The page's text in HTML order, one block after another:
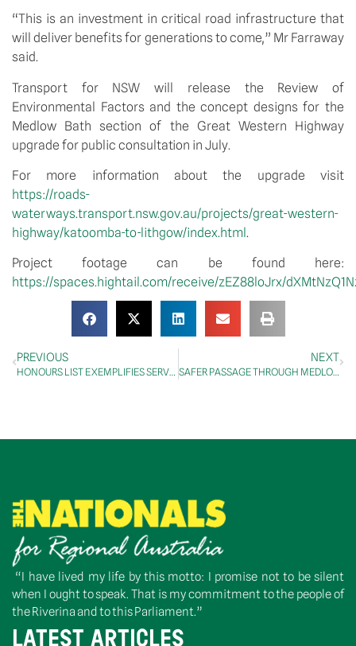
“This is an investment in critical road infrastructure that
will deliver benefits for generations to come,” Mr Farraway
said.
Transport for NSW will release the Review of
Environmental Factors and the concept designs for the
Medlow Bath section of the Great Western Highway
upgrade for public consultation in July.
https://roads-
waterways.transport.nsw.gov.au/projects/great-western-
highway/katoomba-to-lithgow/index.html.
https://spaces.hightail.com/receive/zEZ88loJrx/
PREVIOUS
HONOURS LIST EXEMPLIFIES SERVICE TO THE COMMUNITY
NEXT
SAFER PASSAGE THROUGH MEDLOW BATH AHEAD OF FULL HIGHWAY UPGRADE
“I have lived my life by this motto: I promise not to be silent
when I ought to speak. That is my commitment to the people of
the Riverina and to this Parliament.”
LATEST ARTICLES